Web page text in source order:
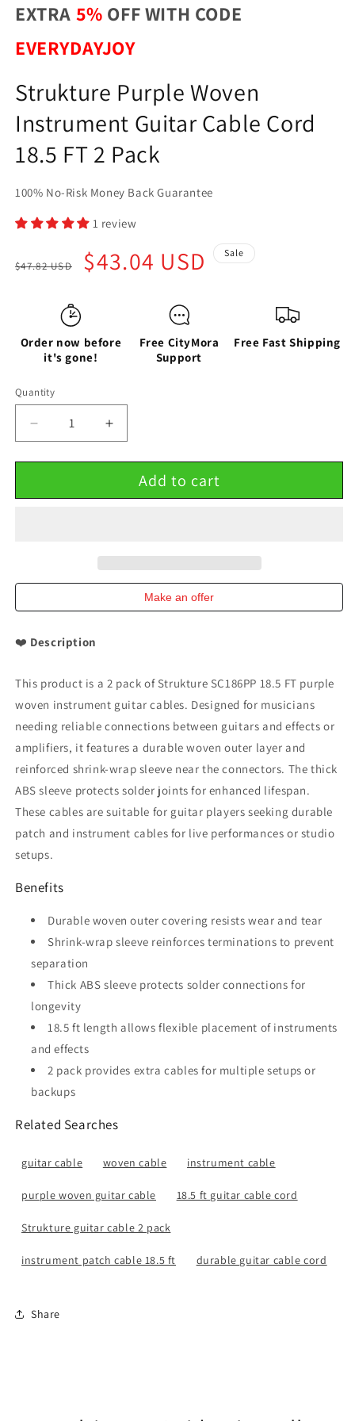
EXTRA 5% OFF WITH CODE
EVERYDAYJOY
Strukture Purple Woven
Instrument Guitar Cable Cord
18.5 FT 2 Pack
100% No-Risk Money Back Guarantee
1 review
price
$47.82 USD
Sale
price
$43.04 USD Sale
Order now before
it's gone!
Free CityMora
Support
Free Fast Shipping
Quantity
Decrease
quantity
for
Purple
Cord
FT
Pack
Increase
quantity
for
Strukture
Purple
Cord
FT
Add to cart
Make an offer
❤️ Description
This product is a 2 pack of Strukture SC186PP 18.5 FT purple
woven instrument guitar cables. Designed for musicians
needing reliable connections between guitars and effects or
amplifiers, it features a durable woven outer layer and
reinforced shrink-wrap sleeve near the connectors. The thick
ABS sleeve protects solder joints for enhanced lifespan.
These cables are suitable for guitar players seeking durable
patch and instrument cables for live performances or studio
setups.
Benefits
Durable woven outer covering resists wear and tear
Shrink-wrap sleeve reinforces terminations to prevent
separation
Thick ABS sleeve protects solder connections for
longevity
18.5 ft length allows flexible placement of instruments
and effects
2 pack provides extra cables for multiple setups or
backups
Related Searches
guitar cable woven cable instrument cable
purple woven guitar cable 18.5 ft guitar cable cord
Strukture guitar cable 2 pack
instrument patch cable 18.5 ft durable guitar cable cord
Share